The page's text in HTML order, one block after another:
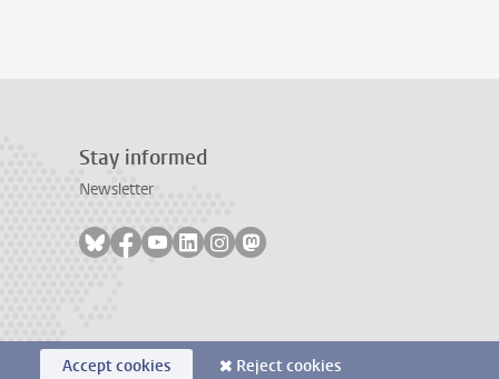
Stay informed
Newsletter
Follow on bluesky
Follow on facebook
Follow on youtube
Follow on linkedin
Follow on instagram
Follow on mastodon
Accept cookies Reject cookies